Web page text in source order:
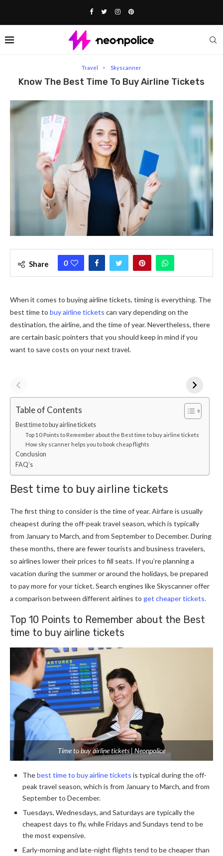
Travel Skyscanner
Know The Best Time To Buy Airline Tickets
Share 0
When it comes to buying airline tickets, timing is everything. The
best time to buy airline tickets can vary depending on the
destination, the airline, and the time of year. Nevertheless, there
are certain basic pointers that you should keep in mind if you
want to save costs on your next travel.
Table of Contents
Best time to buy airline tickets
Top 10 Points to Remember about the Best time to buy airline tickets
How sky scanner helps you to book cheap flights
Conclusion
FAQ’s
Best time to buy airline tickets
The first thing to consider is the time of year. Airfare is usually
cheapest during the off-peak travel season, which is typically
from January to March, and from September to December. During
these months, there are fewer tourists and business travelers,
so airlines lower their prices to fill seats. If you’re planning a
vacation during the summer or around the holidays, be prepared
to pay more for your ticket. Search engines like Skyscanner offer
a comparison between different airlines to get cheaper tickets.
Top 10 Points to Remember about the Best
time to buy airline tickets
Time to buy airline tickets | Neonpolice
Thebest time to buy airline tickets is typical during the off-
peak travel season, which is from January to March, and from
September to December.
Tuesdays, Wednesdays, and Saturdays are typically the
cheapest days to fly, while Fridays and Sundays tend to be
the most expensive.
Early-morning and late-night flights tend to be cheaper than